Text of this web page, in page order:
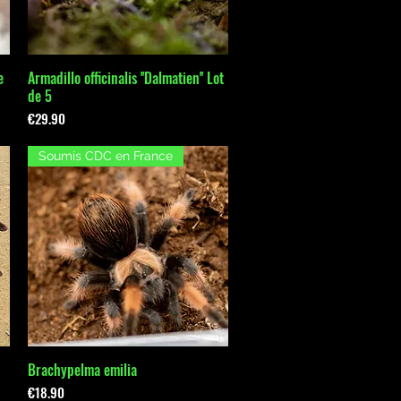
Quick View
Armadillo officinalis ''Dalmatien'' Lot
de 5
Price
€29.90
Quick View
Soumis CDC en France
Brachypelma emilia
Price
€18.90